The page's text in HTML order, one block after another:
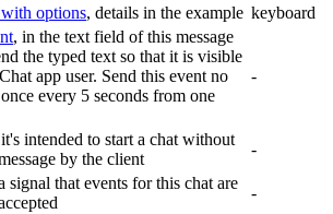
options, details in the example keyboard
, in the text field of this message
the typed text so that it is visible
app user. Send this event no
every 5 seconds from one
-
intended to start a chat without
by the client
-
signal that events for this chat are
-